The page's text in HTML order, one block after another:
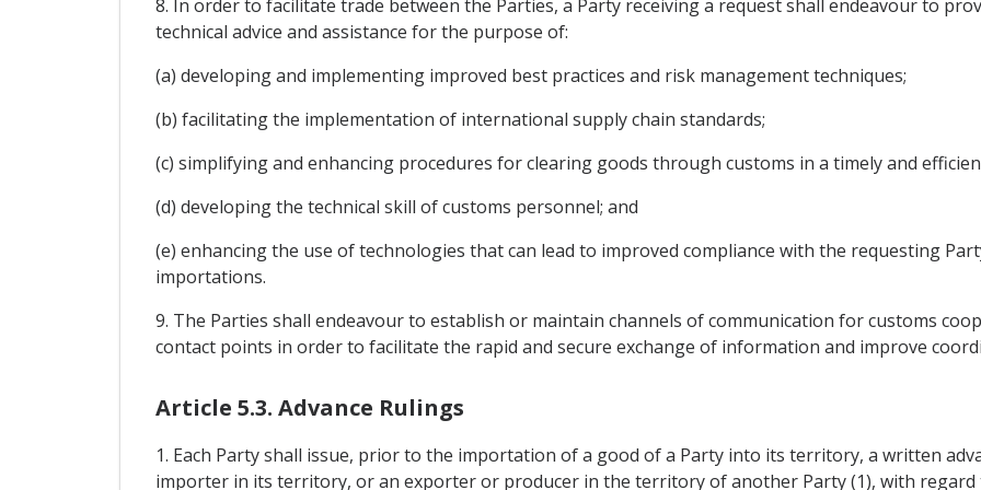
8. In order to facilitate trade between the Parties, a Party receiving a request shall endeavour to
technical advice and assistance for the purpose of:
(a) developing and implementing improved best practices and risk management techniques;
(b) facilitating the implementation of international supply chain standards;
(c) simplifying and enhancing procedures for clearing goods through customs in a timely and
(d) developing the technical skill of customs personnel; and
(e) enhancing the use of technologies that can lead to improved compliance with the requesting
importations.
9. The Parties shall endeavour to establish or maintain channels of communication for customs
contact points in order to facilitate the rapid and secure exchange of information and improve
Article 5.3. Advance Rulings
1. Each Party shall issue, prior to the importation of a good of a Party into its territory, a written
importer in its territory, or an exporter or producer in the territory of another Party (1), with regard